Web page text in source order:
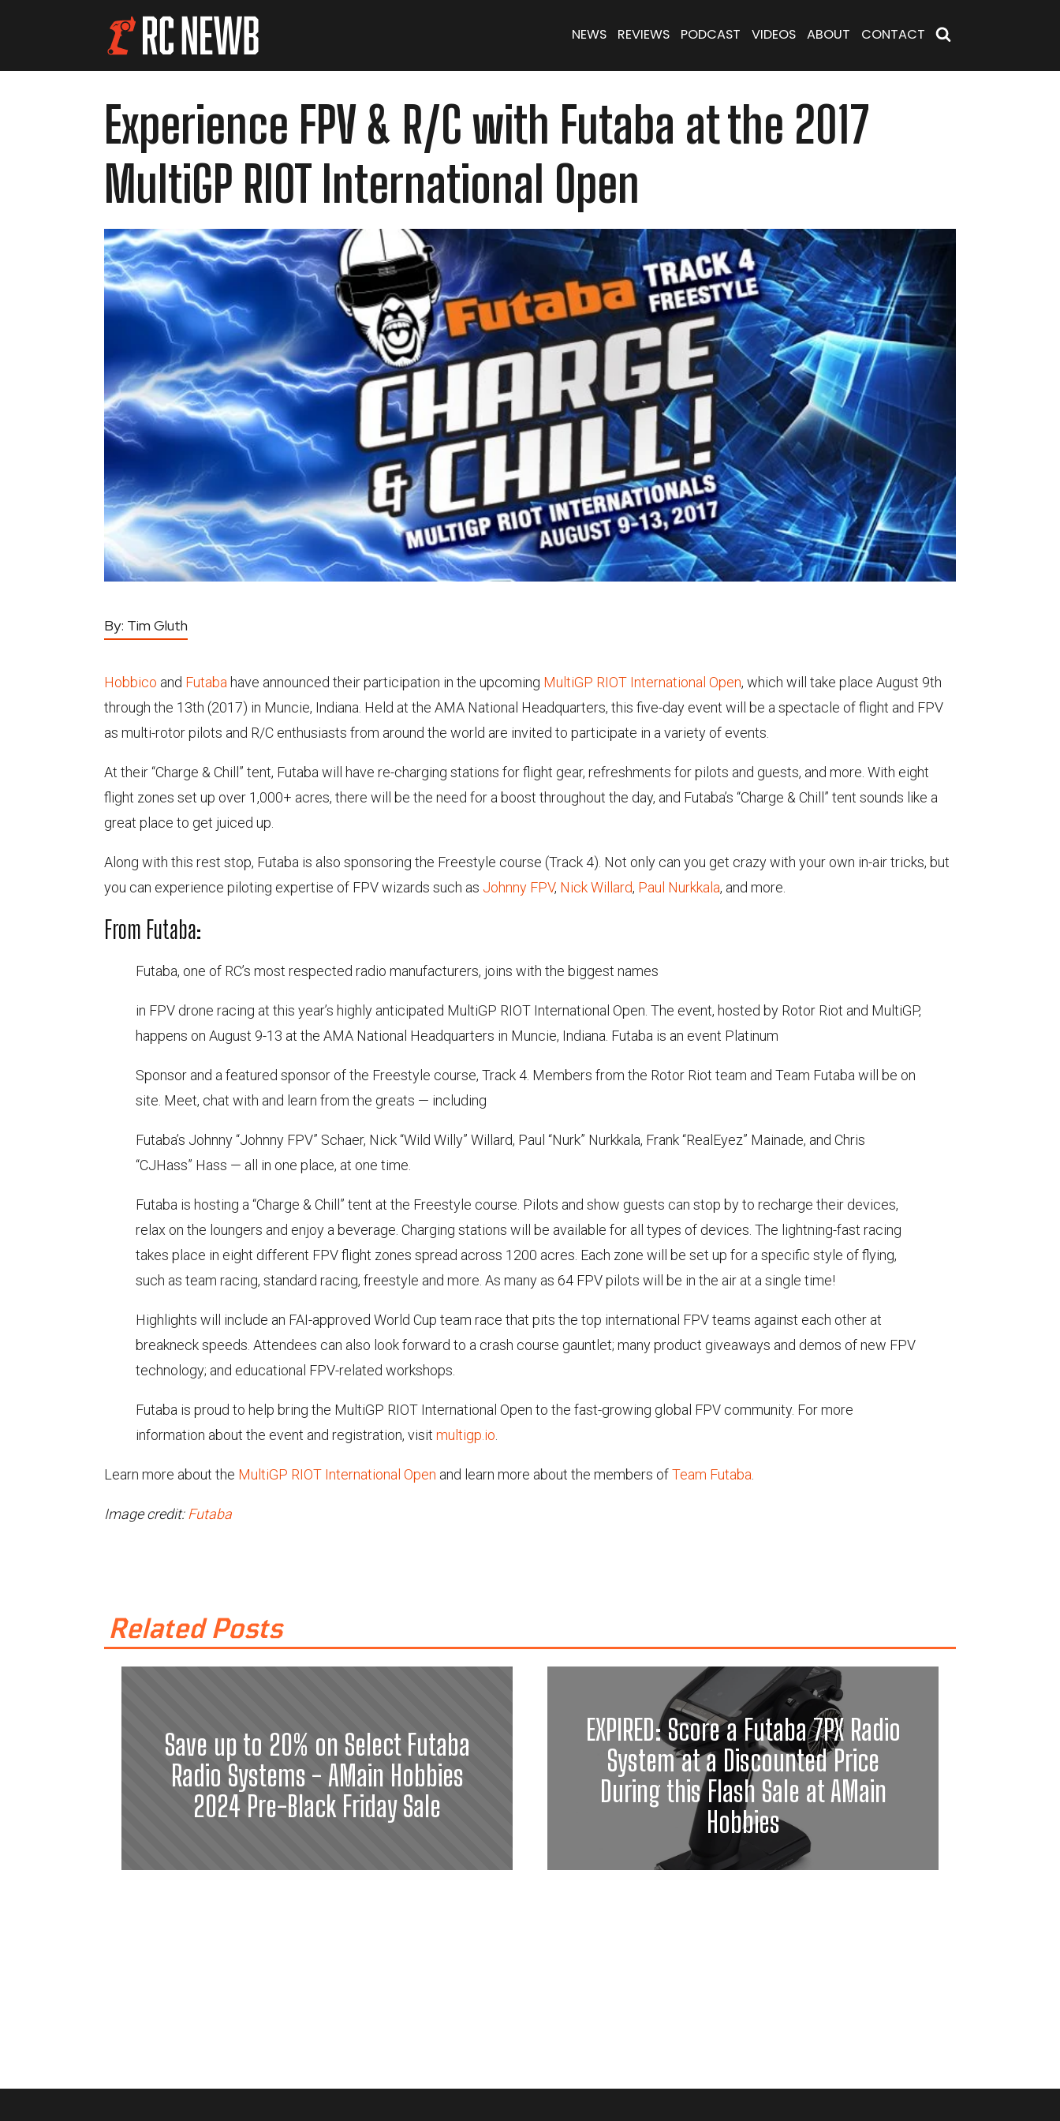
NEWS REVIEWS PODCAST VIDEOS ABOUT CONTACT
Experience FPV & R/C with Futaba at the 2017
MultiGP RIOT International Open
By: Tim Gluth
Hobbico and Futaba have announced their participation in the upcoming MultiGP RIOT International Open, which will take place August 9th
through the 13th (2017) in Muncie, Indiana. Held at the AMA National Headquarters, this five-day event will be a spectacle of flight and FPV
as multi-rotor pilots and R/C enthusiasts from around the world are invited to participate in a variety of events.
At their “Charge & Chill” tent, Futaba will have re-charging stations for flight gear, refreshments for pilots and guests, and more. With eight
flight zones set up over 1,000+ acres, there will be the need for a boost throughout the day, and Futaba’s “Charge & Chill” tent sounds like a
great place to get juiced up.
Along with this rest stop, Futaba is also sponsoring the Freestyle course (Track 4). Not only can you get crazy with your own in-air tricks, but
you can experience piloting expertise of FPV wizards such as Johnny FPV, Nick Willard, Paul Nurkkala, and more.
From Futaba:
Futaba, one of RC’s most respected radio manufacturers, joins with the biggest names
in FPV drone racing at this year’s highly anticipated MultiGP RIOT International Open. The event, hosted by Rotor Riot and MultiGP,
happens on August 9-13 at the AMA National Headquarters in Muncie, Indiana. Futaba is an event Platinum
Sponsor and a featured sponsor of the Freestyle course, Track 4. Members from the Rotor Riot team and Team Futaba will be on
site. Meet, chat with and learn from the greats — including
Futaba’s Johnny “Johnny FPV” Schaer, Nick “Wild Willy” Willard, Paul “Nurk” Nurkkala, Frank “RealEyez” Mainade, and Chris
“CJHass” Hass — all in one place, at one time.
Futaba is hosting a “Charge & Chill” tent at the Freestyle course. Pilots and show guests can stop by to recharge their devices,
relax on the loungers and enjoy a beverage. Charging stations will be available for all types of devices. The lightning-fast racing
takes place in eight different FPV flight zones spread across 1200 acres. Each zone will be set up for a specific style of flying,
such as team racing, standard racing, freestyle and more. As many as 64 FPV pilots will be in the air at a single time!
Highlights will include an FAI-approved World Cup team race that pits the top international FPV teams against each other at
breakneck speeds. Attendees can also look forward to a crash course gauntlet; many product giveaways and demos of new FPV
technology; and educational FPV-related workshops.
Futaba is proud to help bring the MultiGP RIOT International Open to the fast-growing global FPV community. For more
information about the event and registration, visit multigp.io
Learn more about the MultiGP RIOT International Open and learn more about the members ofTeam Futaba
Image credit: Futaba
Related Posts
Save up to 20% on Select Futaba
Radio Systems - AMain Hobbies
2024 Pre-Black Friday Sale
EXPIRED: Score a Futaba 7PX Radio
System at a Discounted Price
During this Flash Sale at AMain
Hobbies